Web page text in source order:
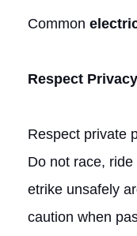
Common
Respect Privacy
Respect private
Do not race,
etrike unsafely
caution when